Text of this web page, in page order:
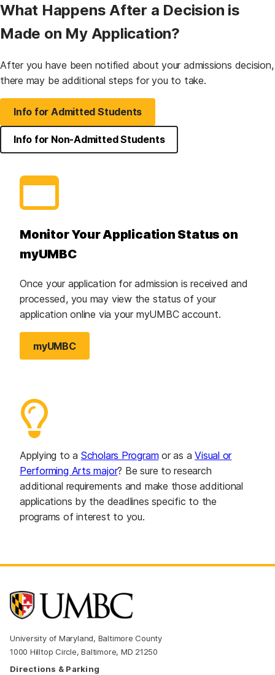
What Happens After a Decision is
Made on My Application?
After you have been notified about your admissions decision,
there may be additional steps for you to take.
Info for Admitted Students
Info for Non-Admitted Students
Monitor Your Application Status on
myUMBC
Once your application for admission is received and
processed, you may view the status of your
application online via your myUMBC account.
myUMBC(opens in a new tab)
Applying to a Scholars Program or as aVisual or
Performing Arts major? Be sure to research
additional requirements and make those additional
applications by the deadlines specific to the
programs of interest to you.
University of Maryland, Baltimore County
1000 Hilltop Circle, Baltimore, MD 21250
Directions & Parking